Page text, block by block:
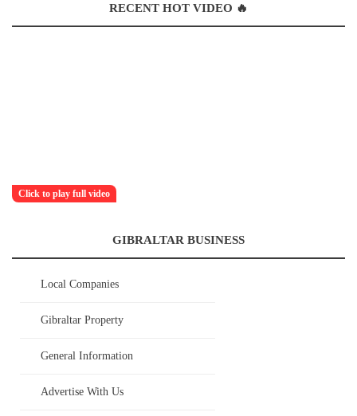
RECENT HOT VIDEO 🔥
Click to play full video
GIBRALTAR BUSINESS
Local Companies
Gibraltar Property
General Information
Advertise With Us